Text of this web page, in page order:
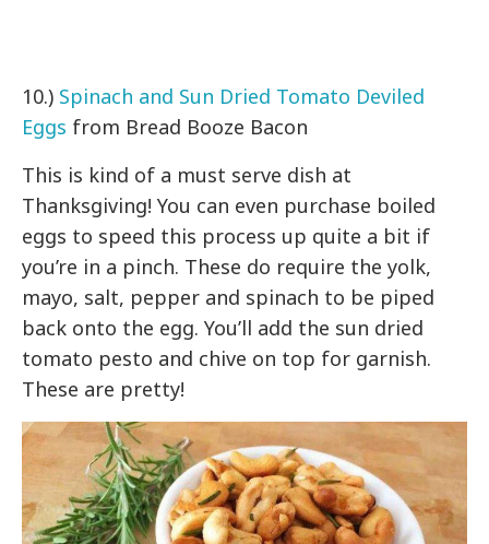
10.) Spinach and Sun Dried Tomato Deviled
Eggs from Bread Booze Bacon
This is kind of a must serve dish at
Thanksgiving! You can even purchase boiled
eggs to speed this process up quite a bit if
you’re in a pinch. These do require the yolk,
mayo, salt, pepper and spinach to be piped
back onto the egg. You’ll add the sun dried
tomato pesto and chive on top for garnish.
These are pretty!